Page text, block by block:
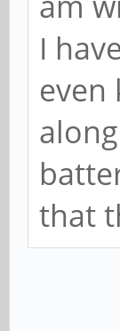
I
even
that